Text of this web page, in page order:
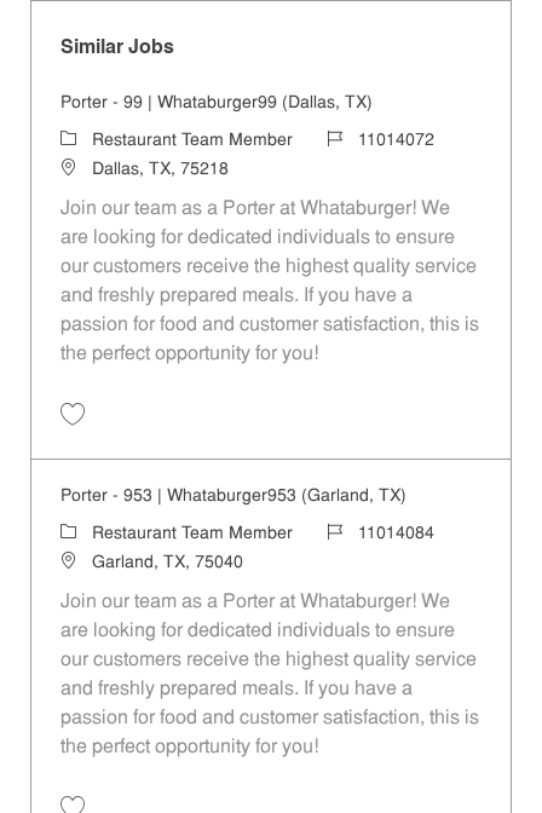
Similar Jobs
Porter - 99 | Whataburger99 (Dallas, TX)
CategoryRestaurant Team Member Job Id11014072
LocationDallas, TX, 75218
Join our team as a Porter at Whataburger! We
are looking for dedicated individuals to ensure
our customers receive the highest quality service
and freshly prepared meals. If you have a
passion for food and customer satisfaction, this is
the perfect opportunity for you!
Porter - 953 | Whataburger953 (Garland, TX)
Category
Restaurant Team Member Job Id11014084
LocationGarland, TX, 75040
Join our team as a Porter at Whataburger! We
are looking for dedicated individuals to ensure
our customers receive the highest quality service
and freshly prepared meals. If you have a
passion for food and customer satisfaction, this is
the perfect opportunity for you!